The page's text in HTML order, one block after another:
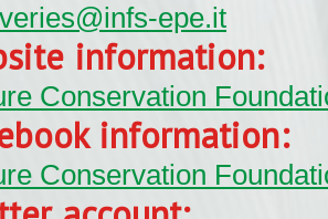
epe.it
information:
Conservation
information:
Conservation